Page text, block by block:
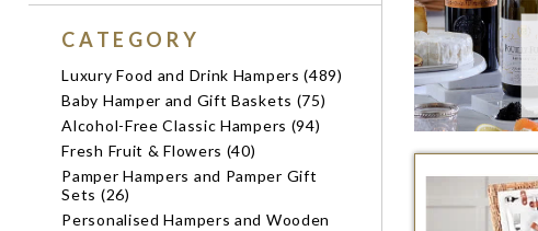
CATEGORY
Luxury Food and Drink Hampers (489)
Baby Hamper and Gift Baskets (75)
Alcohol-Free Classic Hampers (94)
Fresh Fruit & Flowers (40)
Pamper Hampers and Pamper Gift
Sets (26)
Personalised Hampers and Wooden